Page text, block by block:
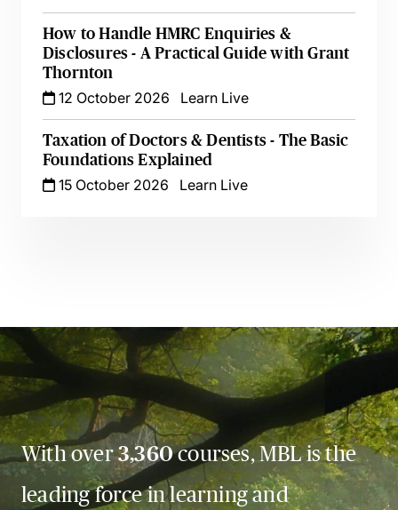
How to Handle HMRC Enquiries &
Disclosures - A Practical Guide with Grant
Thornton
12 October 2026
Learn Live
Taxation of Doctors & Dentists - The Basic
Foundations Explained
15 October 2026
Learn Live
With over3,360courses, MBL is the
leading force in learning and